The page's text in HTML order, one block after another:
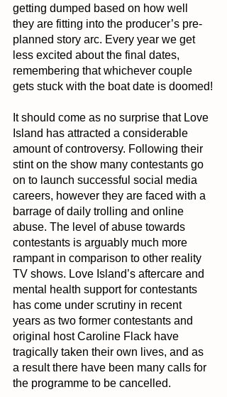
getting dumped based on how well
they are fitting into the producer’s pre-
planned story arc. Every year we get
less excited about the final dates,
remembering that whichever couple
gets stuck with the boat date is doomed!
It should come as no surprise that Love
Island has attracted a considerable
amount of controversy. Following their
stint on the show many contestants go
on to launch successful social media
careers, however they are faced with a
barrage of daily trolling and online
abuse. The level of abuse towards
contestants is arguably much more
rampant in comparison to other reality
TV shows. Love Island’s aftercare and
mental health support for contestants
has come under scrutiny in recent
years as two former contestants and
original host Caroline Flack have
tragically taken their own lives, and as
a result there have been many calls for
the programme to be cancelled.